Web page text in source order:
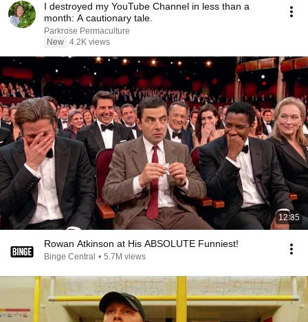
I destroyed my YouTube Channel in less than a
month: A cautionary tale.
Parkrose Permaculture
New 4.2K views
12:35
Rowan Atkinson at His ABSOLUTE Funniest!
Binge Central • 5.7M views